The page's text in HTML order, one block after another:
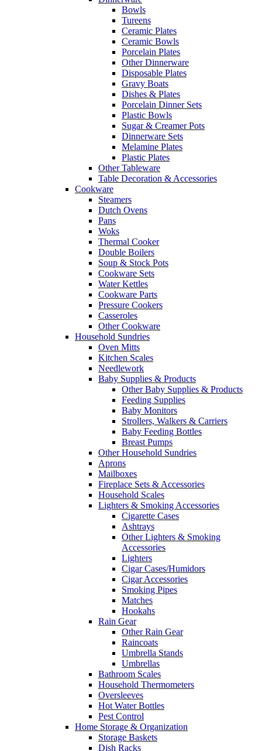
Bowls
Tureens
Ceramic Plates
Ceramic Bowls
Porcelain Plates
Other Dinnerware
Disposable Plates
Gravy Boats
Dishes & Plates
Porcelain Dinner Sets
Plastic Bowls
Sugar & Creamer Pots
Dinnerware Sets
Melamine Plates
Plastic Plates
Other Tableware
Table Decoration & Accessories
Cookware
Steamers
Dutch Ovens
Pans
Woks
Thermal Cooker
Double Boilers
Soup & Stock Pots
Cookware Sets
Water Kettles
Cookware Parts
Pressure Cookers
Casseroles
Other Cookware
Household Sundries
Oven Mitts
Kitchen Scales
Needlework
Baby Supplies & Products
Other Baby Supplies & Products
Feeding Supplies
Baby Monitors
Strollers, Walkers & Carriers
Baby Feeding Bottles
Breast Pumps
Other Household Sundries
Aprons
Mailboxes
Fireplace Sets & Accessories
Household Scales
Lighters & Smoking Accessories
Cigarette Cases
Ashtrays
Other Lighters & Smoking
Accessories
Lighters
Cigar Cases/Humidors
Cigar Accessories
Smoking Pipes
Matches
Hookahs
Rain Gear
Other Rain Gear
Raincoats
Umbrella Stands
Umbrellas
Bathroom Scales
Household Thermometers
Oversleeves
Hot Water Bottles
Pest Control
Home Storage & Organization
Storage Baskets
Dish Racks